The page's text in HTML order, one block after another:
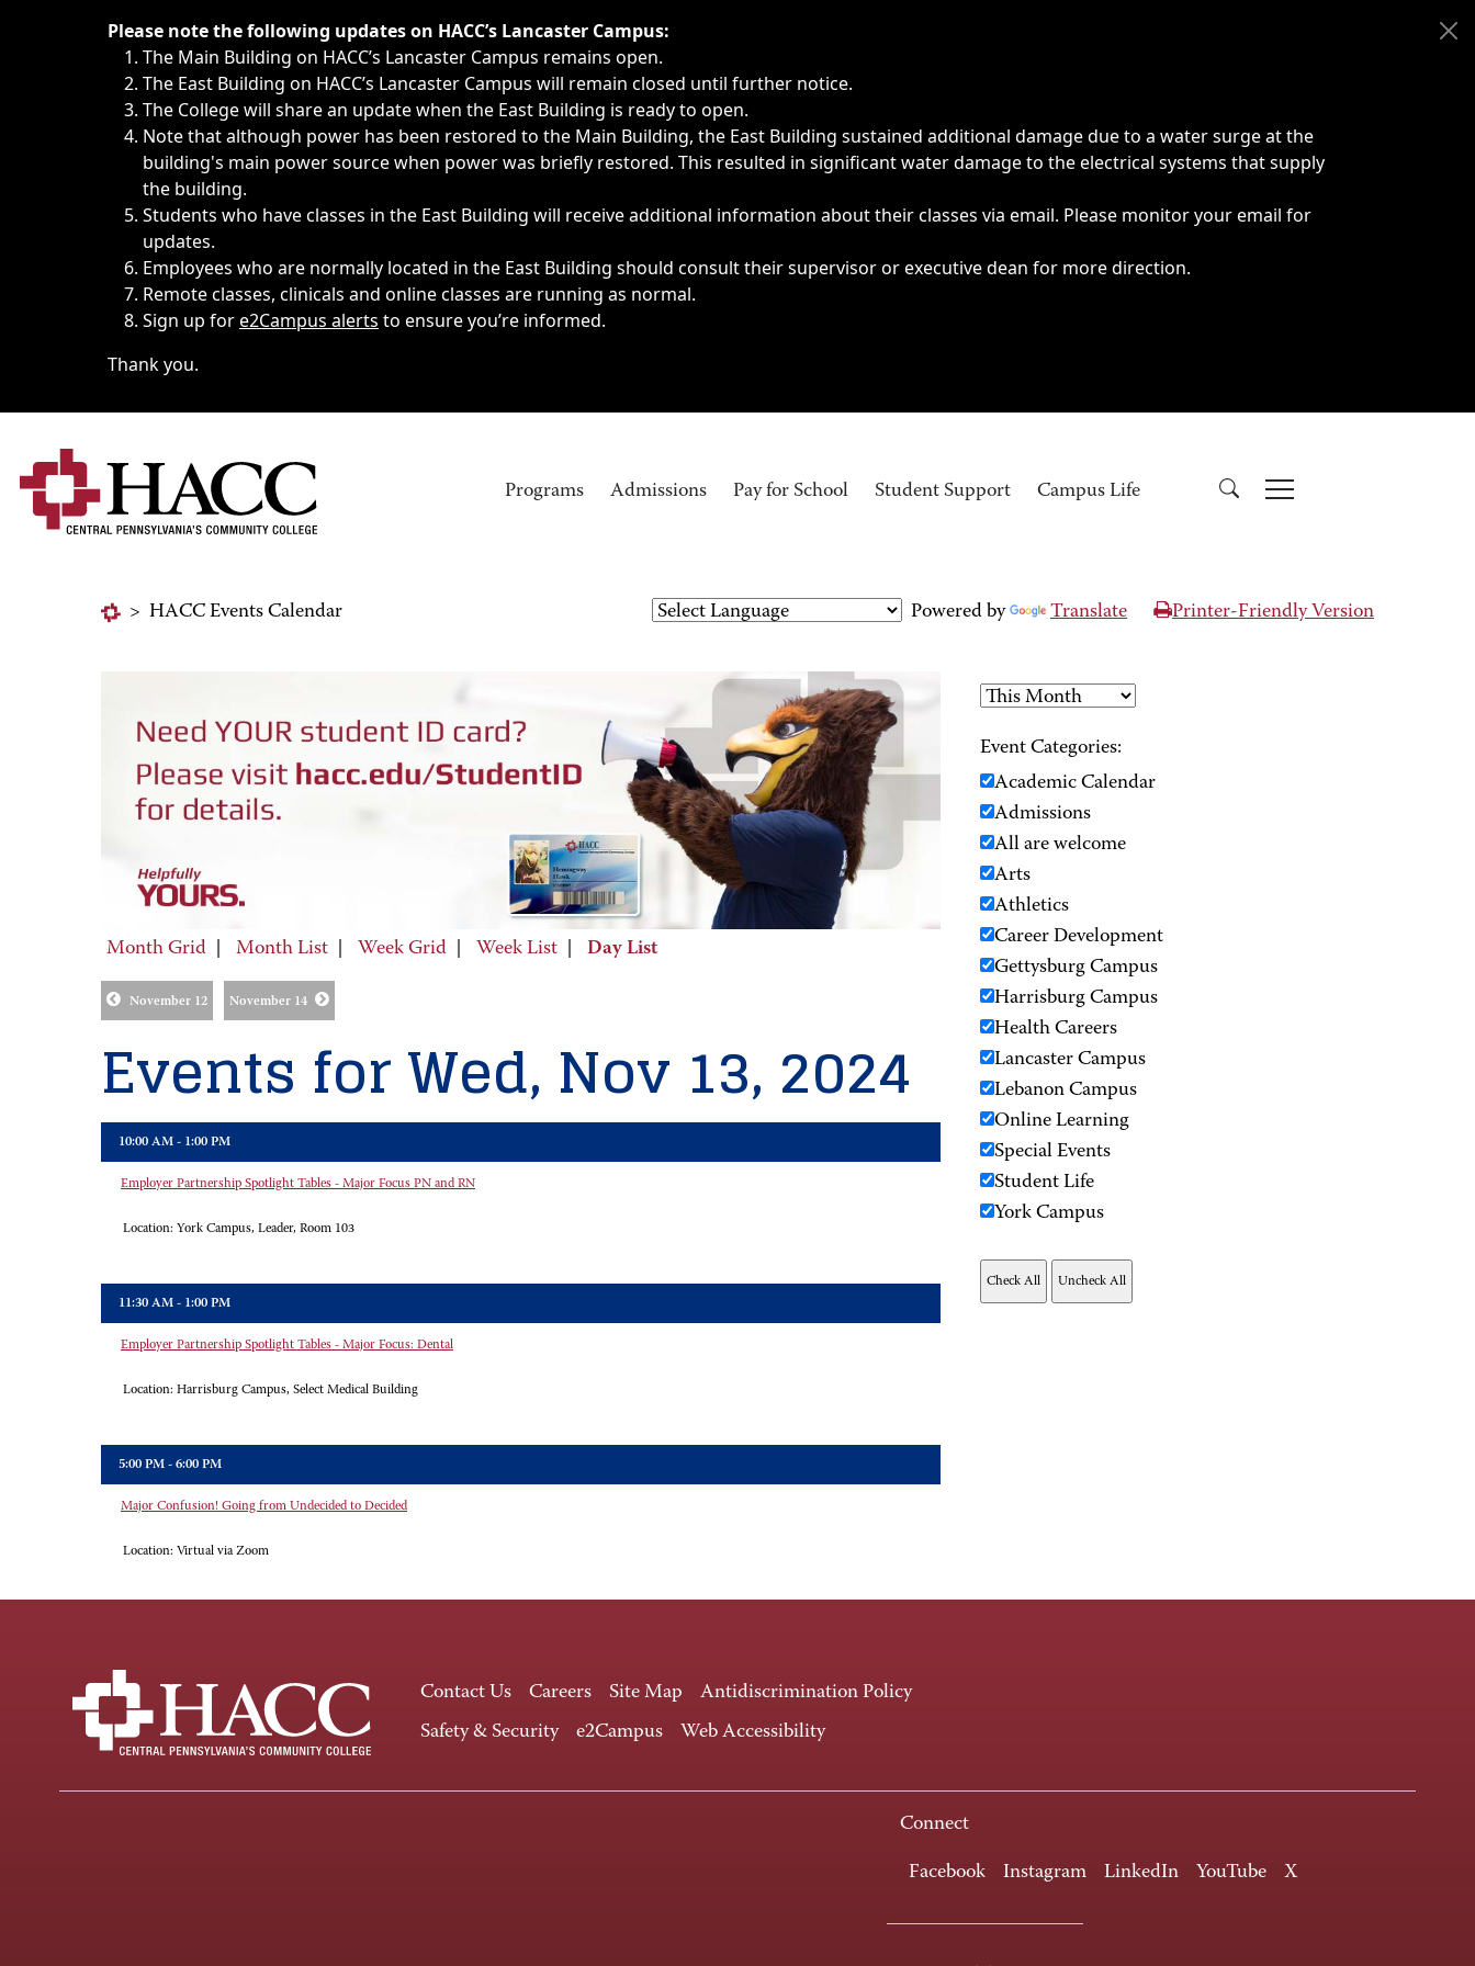
Immediate announcements, such as weather-related closings, delays, cancellations or emergencies.
Please note the following updates on HACC’s Lancaster Campus:
The Main Building on HACC’s Lancaster Campus remains open.
The East Building on HACC’s Lancaster Campus will remain closed until further notice.
The College will share an update when the East Building is ready to open.
Note that although power has been restored to the Main Building, the East Building sustained additional damage due to a water surge at the
building's main power source when power was briefly restored. This resulted in significant water damage to the electrical systems that supply
the building.
Students who have classes in the East Building will receive additional information about their classes via email. Please monitor your email for
updates.
Employees who are normally located in the East Building should consult their supervisor or executive dean for more direction.
Remote classes, clinicals and online classes are running as normal.
Sign up fore2Campus alerts to ensure you’re informed.
Thank you.
Programs Admissions Pay for School Student Support Campus Life
> HACC Events Calendar Powered by Translate Printer-Friendly Version
Month Grid Month List Week Grid Week List Day List
November 12 November 14
Events for Wed, Nov 13, 2024
10:00 AM - 1:00 PM
Employer Partnership Spotlight Tables - Major Focus PN and RN
Location: York Campus, Leader, Room 103
11:30 AM - 1:00 PM
Employer Partnership Spotlight Tables - Major Focus: Dental
Location: Harrisburg Campus, Select Medical Building
5:00 PM - 6:00 PM
Major Confusion! Going from Undecided to Decided
Location: Virtual via Zoom
Event Categories:
Academic Calendar
Admissions
All are welcome
Arts
Athletics
Career Development
Gettysburg Campus
Harrisburg Campus
Health Careers
Lancaster Campus
Lebanon Campus
Online Learning
Special Events
Student Life
York Campus
Contact Us Careers Site Map
Antidiscrimination Policy
Safety & Security
e2Campus Web Accessibility
Connect
Facebook Instagram LinkedIn YouTube X